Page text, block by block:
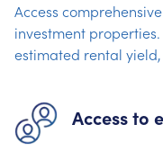
Access
investment
estimated rental
Access to